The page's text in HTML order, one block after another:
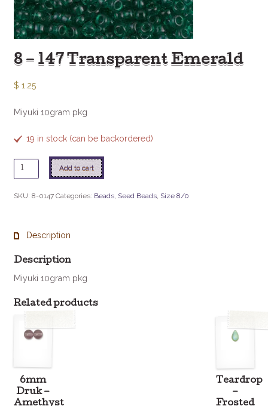
8 – 147 Transparent Emerald
$ 1.25
Miyuki 10gram pkg
19 in stock (can be backordered)
-
quantity
Add to cart
SKU: 8-0147 Categories: Beads, Seed Beads, Size 8/0
Description
Description
Miyuki 10gram pkg
Related products
6mm
Druk –
Amethyst
Teardrop
–
Frosted